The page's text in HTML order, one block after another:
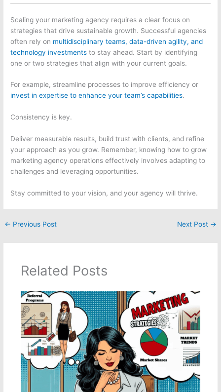
Scaling your marketing agency requires a clear focus on
strategies that drive sustainable growth. Successful agencies
often rely on multidisciplinary teams, data-driven agility, and
technology investments to stay ahead. Start by identifying
one or two strategies that align with your current goals.
For example, streamline processes to improve efficiency or
invest in expertise to enhance your team’s capabilities.
Consistency is key.
Deliver measurable results, build trust with clients, and refine
your approach as you grow. Remember, knowing how to grow
marketing agency operations effectively involves adapting to
challenges and leveraging opportunities.
Stay committed to your vision, and your agency will thrive.
← Previous Post Next Post →
Related Posts